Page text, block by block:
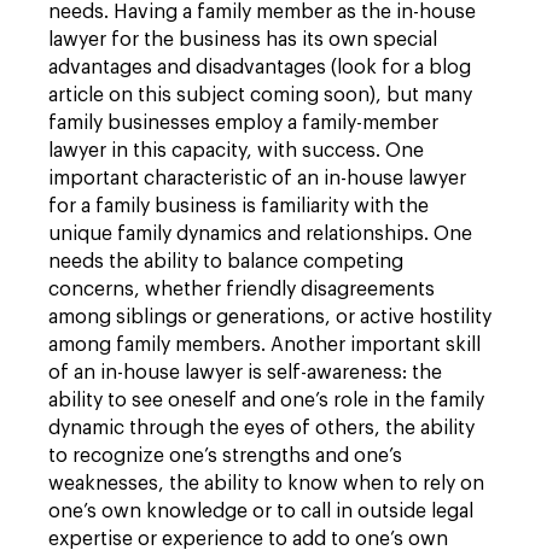
needs. Having a family member as the in-house
lawyer for the business has its own special
advantages and disadvantages (look for a blog
article on this subject coming soon), but many
family businesses employ a family-member
lawyer in this capacity, with success. One
important characteristic of an in-house lawyer
for a family business is familiarity with the
unique family dynamics and relationships. One
needs the ability to balance competing
concerns, whether friendly disagreements
among siblings or generations, or active hostility
among family members. Another important skill
of an in-house lawyer is self-awareness: the
ability to see oneself and one’s role in the family
dynamic through the eyes of others, the ability
to recognize one’s strengths and one’s
weaknesses, the ability to know when to rely on
one’s own knowledge or to call in outside legal
expertise or experience to add to one’s own